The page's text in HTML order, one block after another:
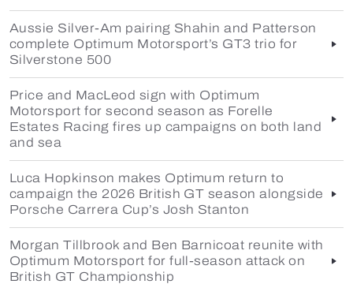
Aussie Silver-Am pairing Shahin and Patterson
complete Optimum Motorsport’s GT3 trio for
Silverstone 500
Price and MacLeod sign with Optimum
Motorsport for second season as Forelle
Estates Racing fires up campaigns on both land
and sea
Luca Hopkinson makes Optimum return to
campaign the 2026 British GT season alongside
Porsche Carrera Cup’s Josh Stanton
Morgan Tillbrook and Ben Barnicoat reunite with
Optimum Motorsport for full-season attack on
British GT Championship